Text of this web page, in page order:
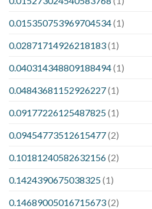
0.015350753969704534(1)
0.02871714926218183(1)
0.040314348809188494(1)
0.04843681152926227(1)
0.09177226125487825(1)
0.09454773512615477(2)
0.10181240582632156(2)
0.1424390675038325(1)
0.14689005016715673(2)